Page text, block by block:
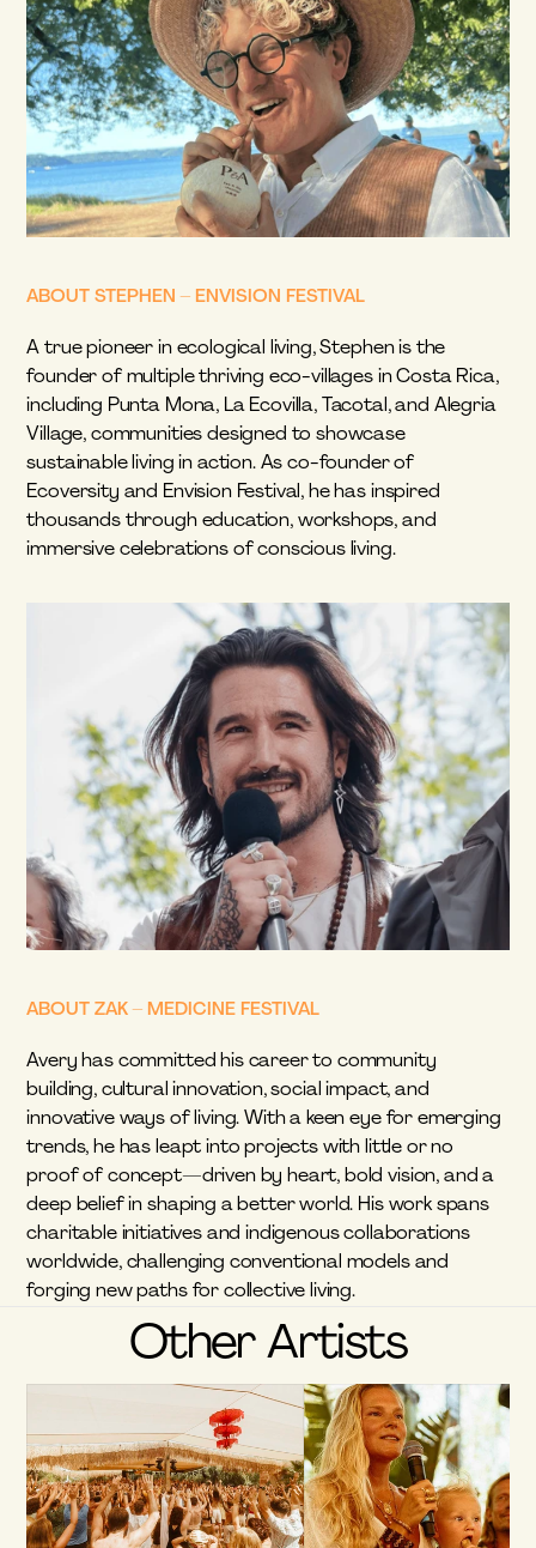
ABOUT STEPHEN – ENVISION FESTIVAL
A true pioneer in ecological living, Stephen is the
founder of multiple thriving eco-villages in Costa Rica,
including Punta Mona, La Ecovilla, Tacotal, and Alegria
Village, communities designed to showcase
sustainable living in action. As co-founder of
Ecoversity and Envision Festival, he has inspired
thousands through education, workshops, and
immersive celebrations of conscious living.
ABOUT ZAK – MEDICINE FESTIVAL
Avery has committed his career to community
building, cultural innovation, social impact, and
innovative ways of living. With a keen eye for emerging
trends, he has leapt into projects with little or no
proof of concept—driven by heart, bold vision, and a
deep belief in shaping a better world. His work spans
charitable initiatives and indigenous collaborations
worldwide, challenging conventional models and
forging new paths for collective living.
Other Artists